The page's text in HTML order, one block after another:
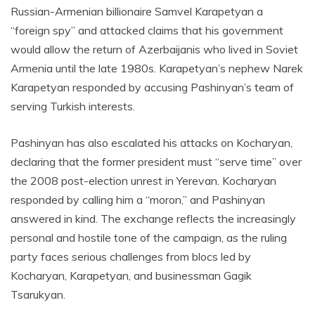
Russian-Armenian billionaire Samvel Karapetyan a
“foreign spy” and attacked claims that his government
would allow the return of Azerbaijanis who lived in Soviet
Armenia until the late 1980s. Karapetyan’s nephew Narek
Karapetyan responded by accusing Pashinyan’s team of
serving Turkish interests.
Pashinyan has also escalated his attacks on Kocharyan,
declaring that the former president must “serve time” over
the 2008 post-election unrest in Yerevan. Kocharyan
responded by calling him a “moron,” and Pashinyan
answered in kind. The exchange reflects the increasingly
personal and hostile tone of the campaign, as the ruling
party faces serious challenges from blocs led by
Kocharyan, Karapetyan, and businessman Gagik
Tsarukyan.